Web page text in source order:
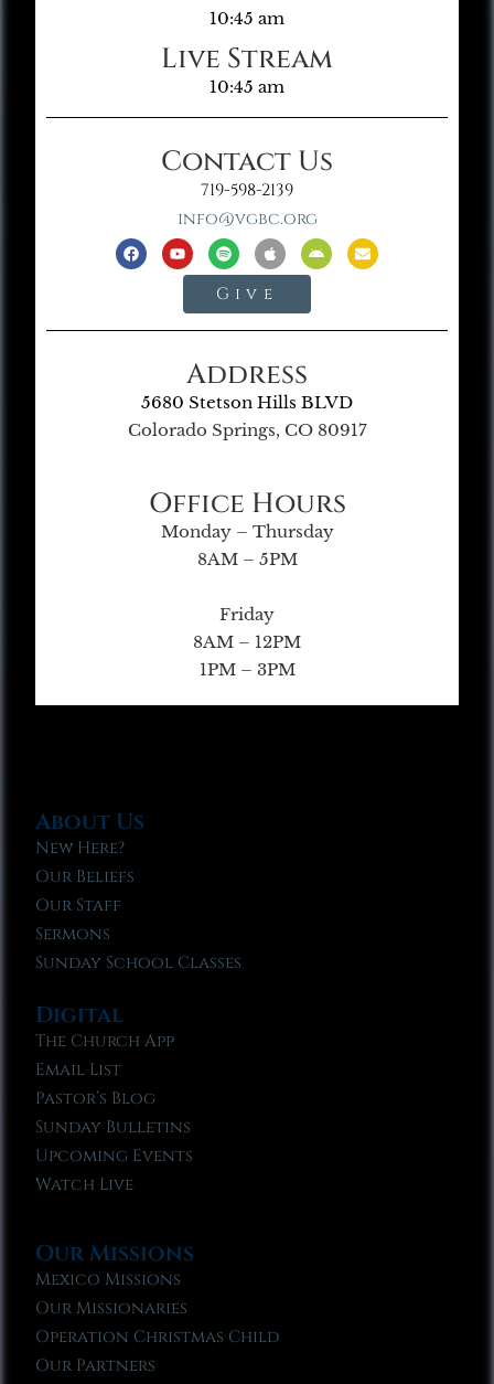
10:45 am
Live Stream
10:45 am
Contact Us
719-598-2139
info@vgbc.org
Give
Address
5680 Stetson Hills BLVD
Colorado Springs, CO 80917
Office Hours
Monday – Thursday
8AM – 5PM
Friday
8AM – 12PM
1PM – 3PM
About Us
New Here?
Our Beliefs
Our Staff
Sermons
Sunday School Classes
Digital
The Church App
Email List
Pastor’s Blog
Sunday Bulletins
Upcoming Events
Watch Live
Our Missions
Mexico Missions
Our Missionaries
Operation Christmas Child
Our Partners